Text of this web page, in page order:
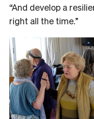
“And develop a
right all the time.”